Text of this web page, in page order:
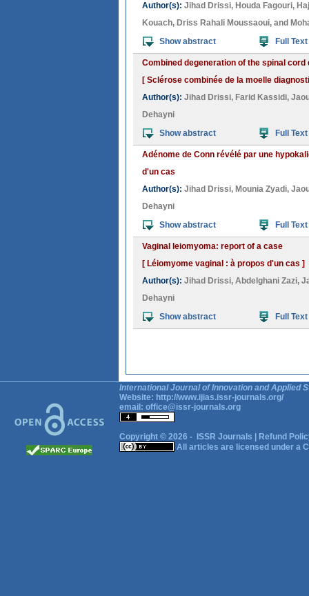
Author(s): Jihad Drissi, Houda Fagouri,
Kouach, Driss Rahali Moussaoui, and
Show abstract
Full Text
Combined degeneration of the spinal
[ Sclérose combinée de la moelle
Author(s): Jihad Drissi, Farid Kassidi,
Dehayni
Show abstract
Full Text
Adénome de Conn révélé par une
d'un cas
Author(s): Jihad Drissi, Mounia Zyadi,
Dehayni
Show abstract
Full Text
Vaginal leiomyoma: report of a case
[ Léiomyome vaginal : à propos d'un cas ]
Author(s): Jihad Drissi, Abdelghani Zazi,
Dehayni
Show abstract
Full Text
International Journal of Innovation and Applied
Website: http://www.ijias.issr-journals.org/
email: office@issr-journals.org
Copyright © 2026 - ISSR Journals
Refund
All articles are licensed under a